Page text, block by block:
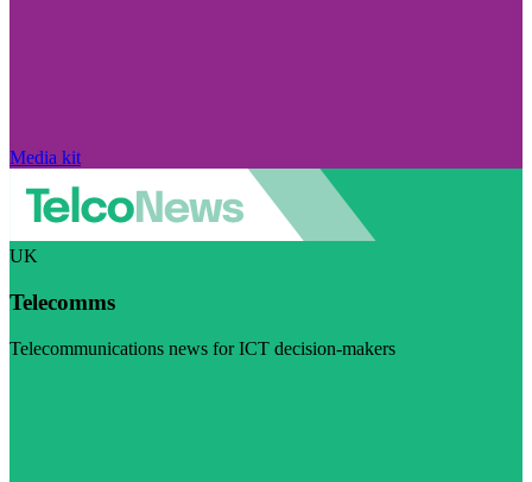
Media kit
UK
Telecomms
Telecommunications news for ICT decision-makers